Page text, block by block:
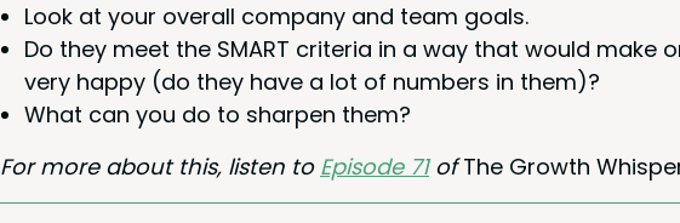
Look at your over­all com­pa­ny and team goals.
Do they meet the SMART cri­te­ria in a way that would make
very hap­py (do they have a lot of num­bers in them)?
What can you do to sharp­en them?
For more about this, lis­ten to Episode 71ofThe Growth